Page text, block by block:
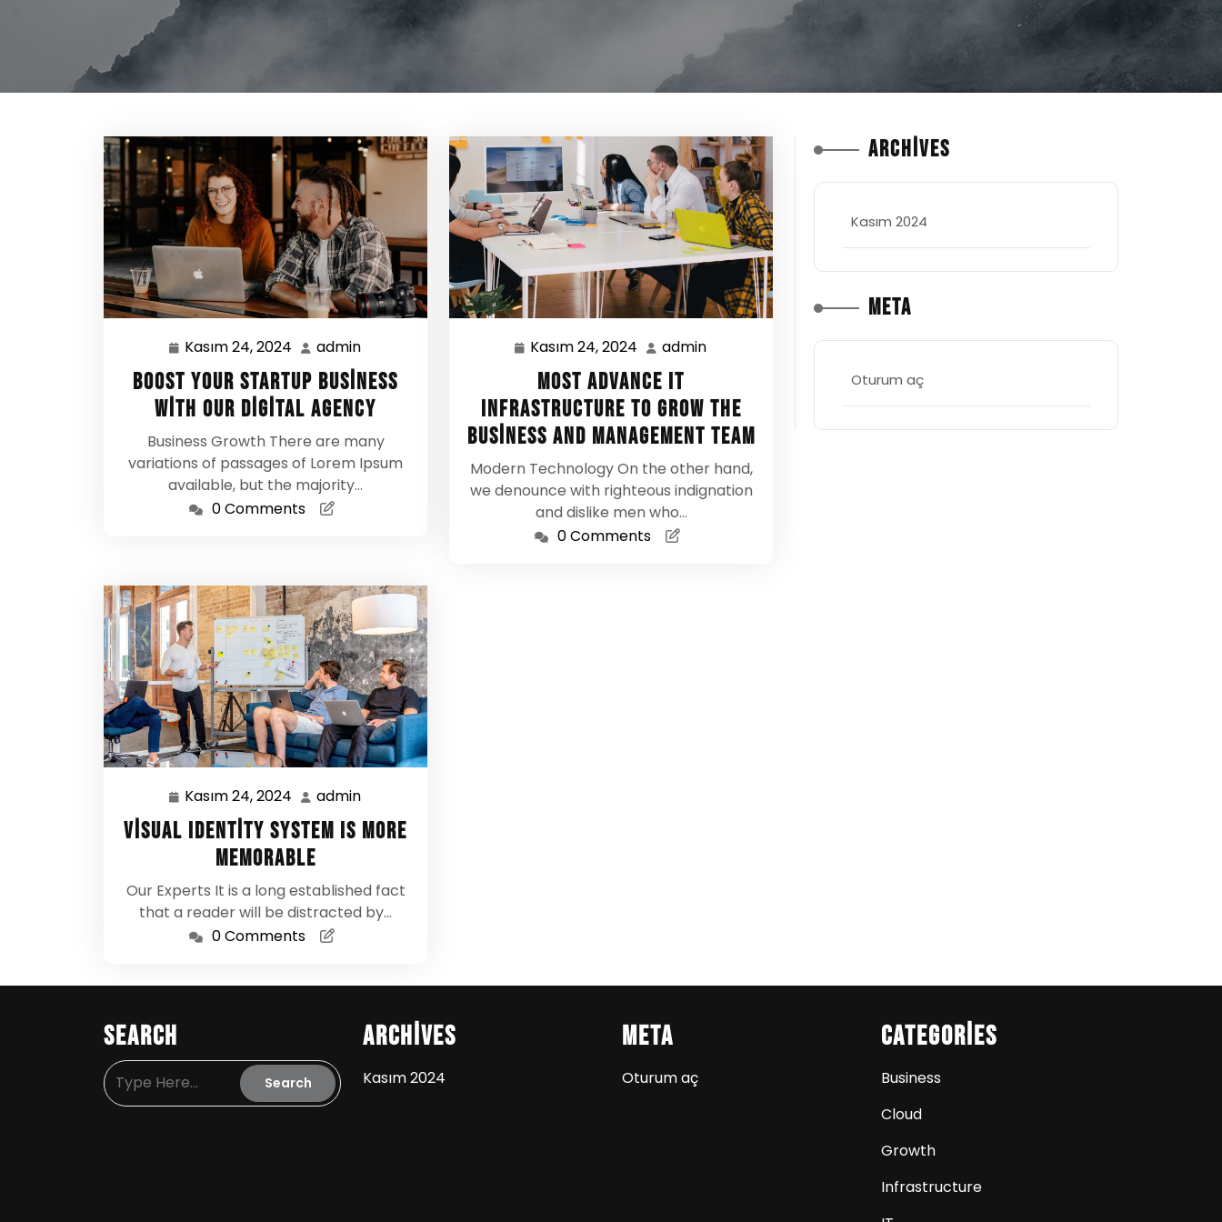
Kasım 24, 2024 Kasım
24,
2024
admin
Boost Your Startup Business
With Our Digital Agency
Business Growth There are many
variations of passages of Lorem Ipsum
available, but the majority…
0 Comments
Kasım 24, 2024 Kasım
24,
2024
admin
Most Advance IT
Infrastructure To Grow the
Business And Management Team
Modern Technology On the other hand,
we denounce with righteous indignation
and dislike men who…
0 Comments
Kasım 24, 2024 Kasım
24,
2024
admin
Visual Identity System Is More
Memorable
Our Experts It is a long established fact
that a reader will be distracted by…
0 Comments
Archives
Kasım 2024
Meta
Oturum aç
Search Archives
Kasım 2024
Meta
Oturum aç
Categories
Business
Cloud
Growth
Infrastructure